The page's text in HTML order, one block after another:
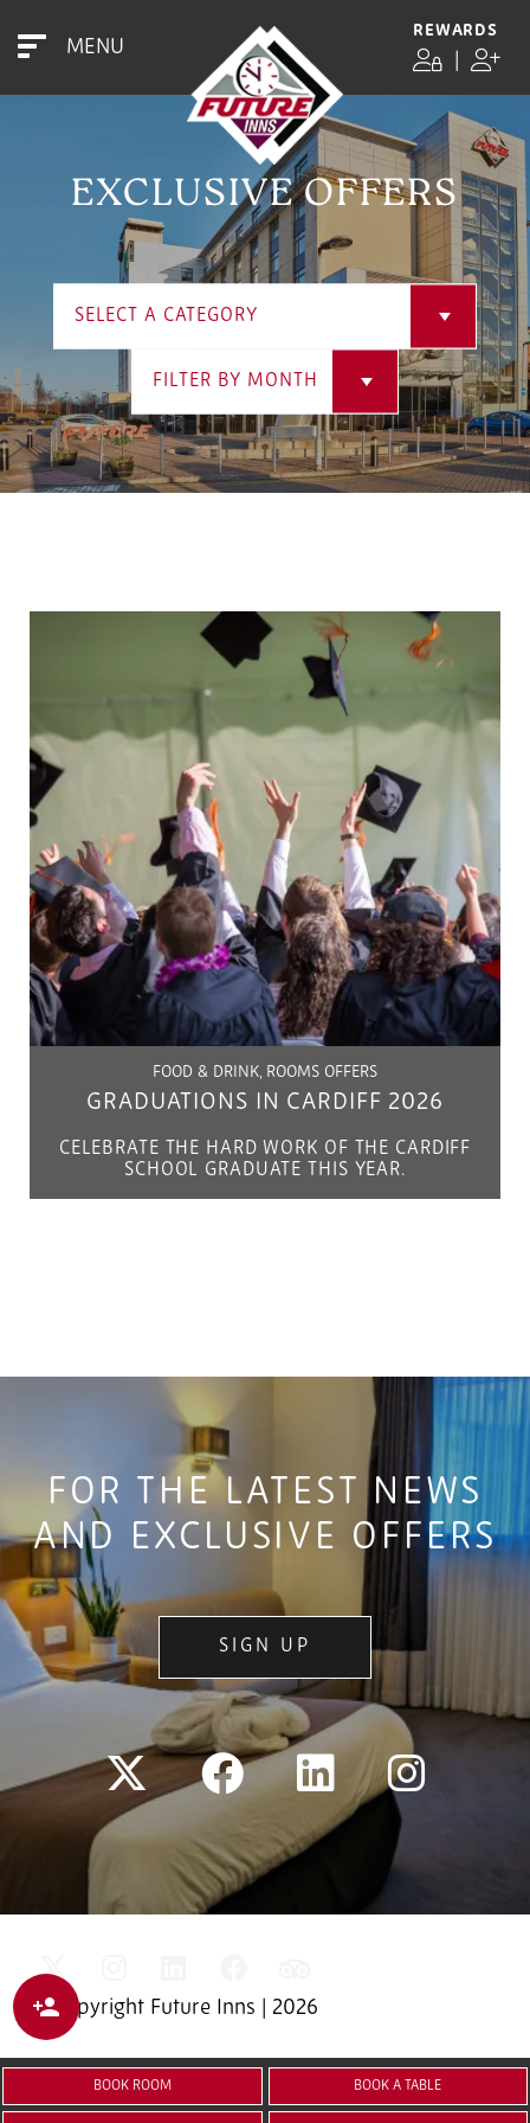
MENU
REWARDS
EXCLUSIVE OFFERS
SELECT A CATEGORY
FILTER BY MONTH
FOOD & DRINK, ROOMS OFFERS
GRADUATIONS IN CARDIFF 2026
CELEBRATE THE HARD WORK OF THE CARDIFF
SCHOOL GRADUATE THIS YEAR.
FOR THE LATEST NEWS
AND EXCLUSIVE OFFERS
SIGN UP
© Copyright Future Inns | 2026
BOOK ROOM BOOK A TABLE